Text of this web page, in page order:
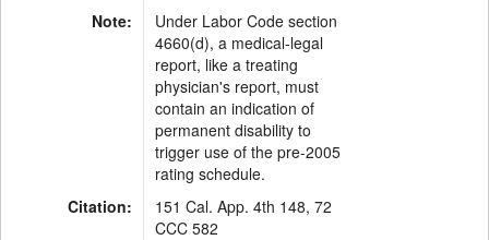
Note:
Under Labor Code section
4660(d), a medical-legal
report, like a treating
physician's report, must
contain an indication of
permanent disability to
trigger use of the pre-2005
rating schedule.
Citation:
151 Cal. App. 4th 148, 72
CCC 582